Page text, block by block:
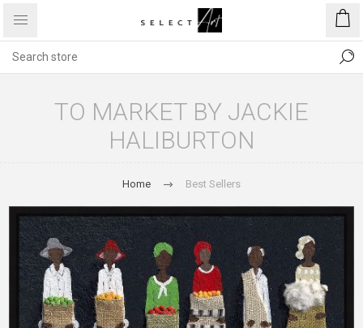
TO MARKET BY JACKIE
HALIBURTON
Home Best Sellers